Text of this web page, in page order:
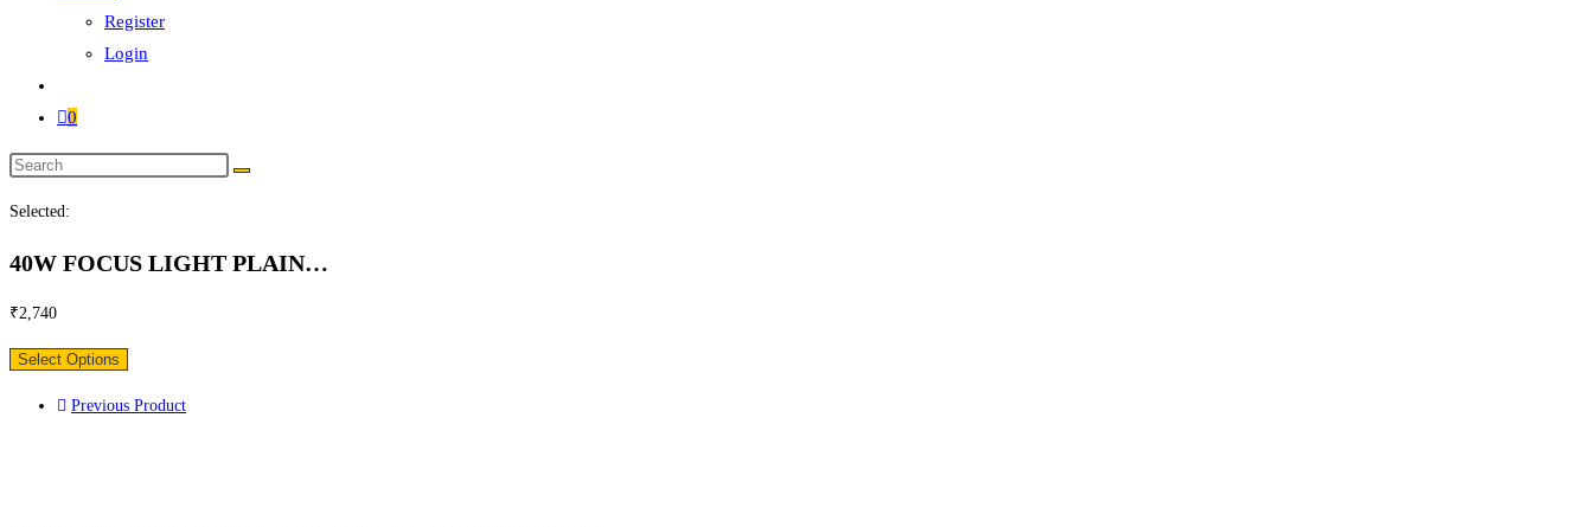
Register
Login
0
Search
Selected:
40W FOCUS LIGHT PLAIN…
₹2,740
Select Options
Previous Product